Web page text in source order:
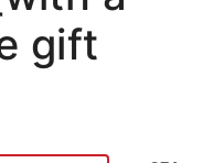
gift